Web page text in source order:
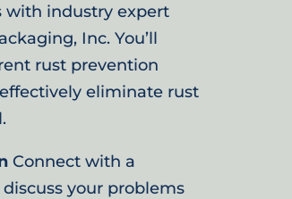
with industry expert
Inc. You’ll
rust prevention
eliminate rust
Connect with a
your problems